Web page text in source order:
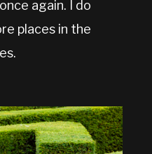
again. I do
places in the